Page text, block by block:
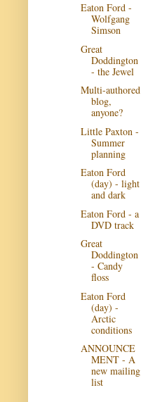
Eaton Ford -
Wolfgang
Simson
Great
Doddington
- the Jewel
Multi-authored
blog,
anyone?
Little Paxton -
Summer
planning
Eaton Ford
(day) - light
and dark
Eaton Ford - a
DVD track
Great
Doddington
- Candy
floss
Eaton Ford
(day) -
Arctic
conditions
ANNOUNCE
MENT - A
new mailing
list